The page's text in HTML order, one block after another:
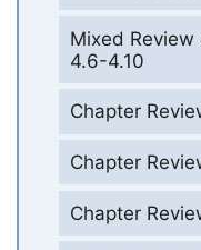
Mixed
4.6-4.10
Chapter
Chapter
Chapter